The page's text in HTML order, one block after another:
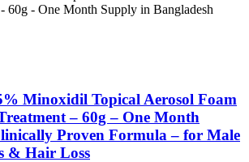
Minoxidil Topical Aerosol Foam
– 60g – One Month
Proven Formula – for Male
& Hair Loss